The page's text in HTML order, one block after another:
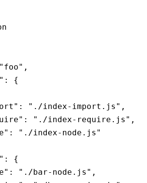
,
:
{
: "./index-import.js" ,
: "./index-require.js" ,
:
"./index-node.js"
:
{
: "./bar-node.js" ,